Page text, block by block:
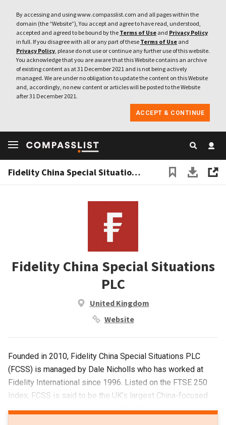
By accessing and using www.compasslist.com and all pages within the
domain (the “Website”), You accept and agree to have read, understood,
accepted and agreed to be bound by the Terms of Use and Privacy Policy
in full. If you disagree with all or any part of these Terms of Use and
Privacy Policy, please do not use or continue any further use of this website.
You acknowledge that you are aware that this Website contains an archive
of existing content as at 31 December 2021 and is not being actively
managed. We are under no obligation to update the content on this Website
and, accordingly, no new content or articles will be posted to the Website
after 31 December 2021.
ACCEPT & CONTINUE
Fidelity China Special Situations PLC
Fidelity China Special Situations
PLC
United Kingdom
Website
Founded in 2010, Fidelity China Special Situations PLC
(FCSS) is managed by Dale Nicholls who has worked at
Fidelity International since 1996. Listed on the FTSE 250
Index, FCSS is said to be the UK’s largest China-focused
investment trust with access to Fidelity's investment